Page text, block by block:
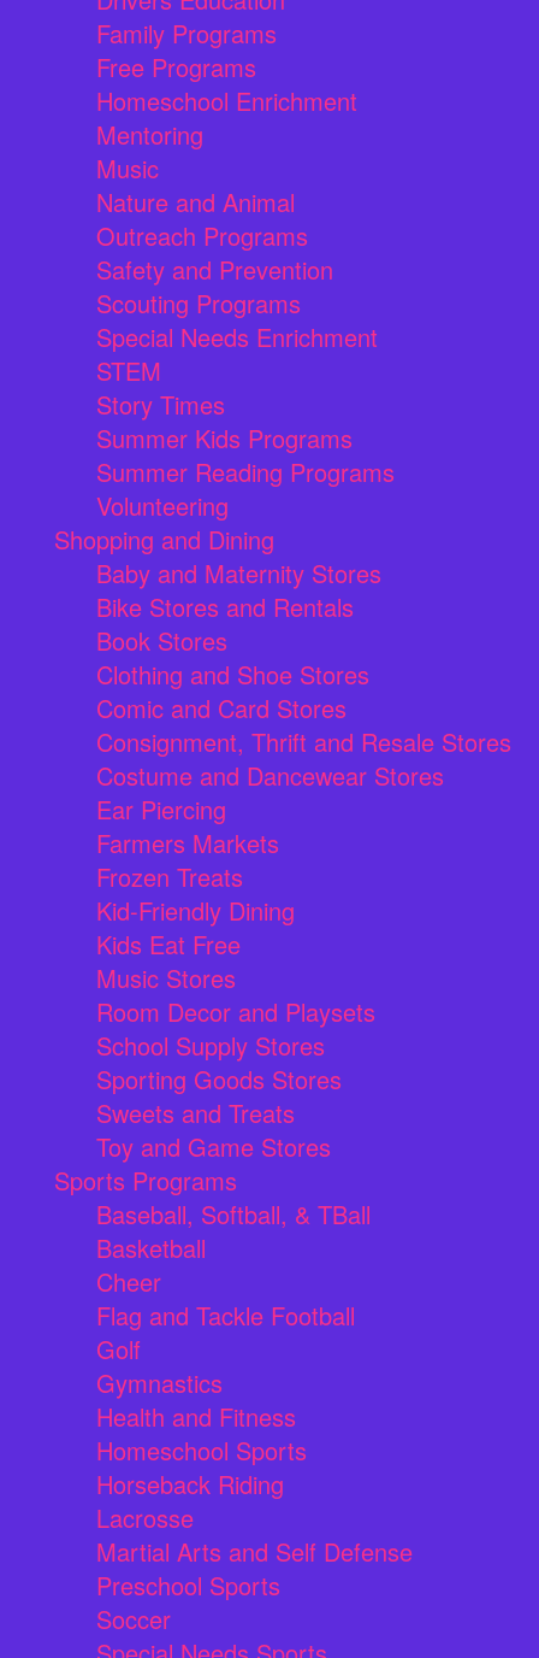
Family Programs
Free Programs
Homeschool Enrichment
Mentoring
Music
Nature and Animal
Outreach Programs
Safety and Prevention
Scouting Programs
Special Needs Enrichment
STEM
Story Times
Summer Kids Programs
Summer Reading Programs
Volunteering
Shopping and Dining
Baby and Maternity Stores
Bike Stores and Rentals
Book Stores
Clothing and Shoe Stores
Comic and Card Stores
Consignment, Thrift and Resale Stores
Costume and Dancewear Stores
Ear Piercing
Farmers Markets
Frozen Treats
Kid-Friendly Dining
Kids Eat Free
Music Stores
Room Decor and Playsets
School Supply Stores
Sporting Goods Stores
Sweets and Treats
Toy and Game Stores
Sports Programs
Baseball, Softball, & TBall
Basketball
Cheer
Flag and Tackle Football
Golf
Gymnastics
Health and Fitness
Homeschool Sports
Horseback Riding
Lacrosse
Martial Arts and Self Defense
Preschool Sports
Soccer